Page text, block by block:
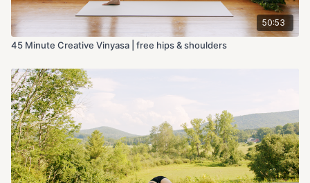
50:53
45 Minute Creative Vinyasa | free hips & shoulders